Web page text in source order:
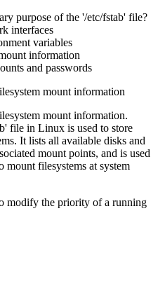
purpose of the '/etc/fstab' file?
interfaces
variables
information
and passwords
mount information
mount information.
file in Linux is used to store
It lists all available disks and
mount points, and is used
mount filesystems at system
modify the priority of a running